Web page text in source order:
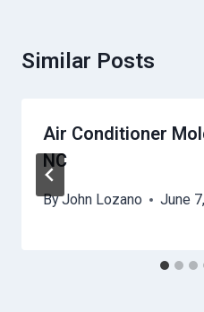
Similar Posts
Air Conditioner
NC
ByJohn Lozano June